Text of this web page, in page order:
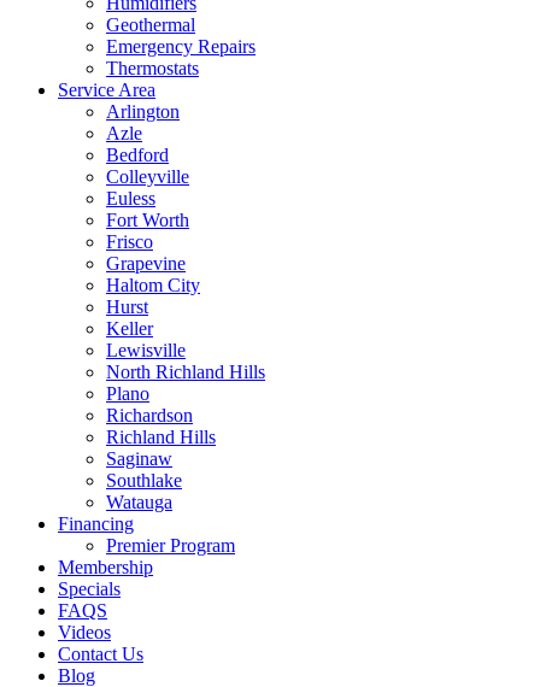
Geothermal
Emergency Repairs
Thermostats
Service Area
Arlington
Azle
Bedford
Colleyville
Euless
Fort Worth
Frisco
Grapevine
Haltom City
Hurst
Keller
Lewisville
North Richland Hills
Plano
Richardson
Richland Hills
Saginaw
Southlake
Watauga
Financing
Premier Program
Membership
Specials
FAQS
Videos
Contact Us
Blog